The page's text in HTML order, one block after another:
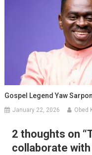
Gospel Legend Yaw
January 22, 2026 Obed
2 thoughts on “
collaborate